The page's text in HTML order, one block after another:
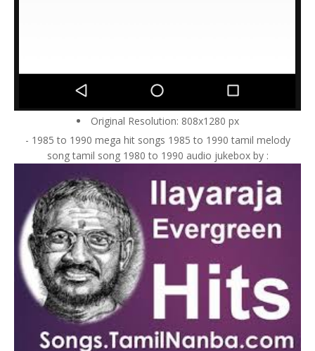
Original Resolution: 808x1280 px
- 1985 to 1990 mega hit songs 1985 to 1990 tamil melody
song tamil song 1980 to 1990 audio jukebox by :